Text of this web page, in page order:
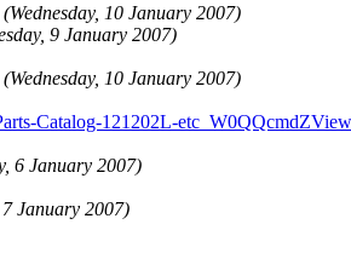
(Wednesday, 10 January 2007)
9 January 2007)
(Wednesday, 10 January 2007)
Catalog-121202L-
6 January 2007)
7 January 2007)